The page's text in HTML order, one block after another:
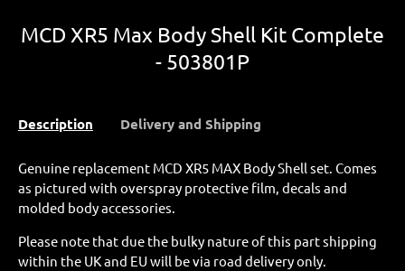
MCD XR5 Max Body Shell Kit Complete
- 503801P
Description Delivery and Shipping
Genuine replacement MCD XR5 MAX Body Shell set. Comes
as pictured with overspray protective film, decals and
molded body accessories.
Please note that due the bulky nature of this part shipping
within the UK and EU will be via road delivery only.